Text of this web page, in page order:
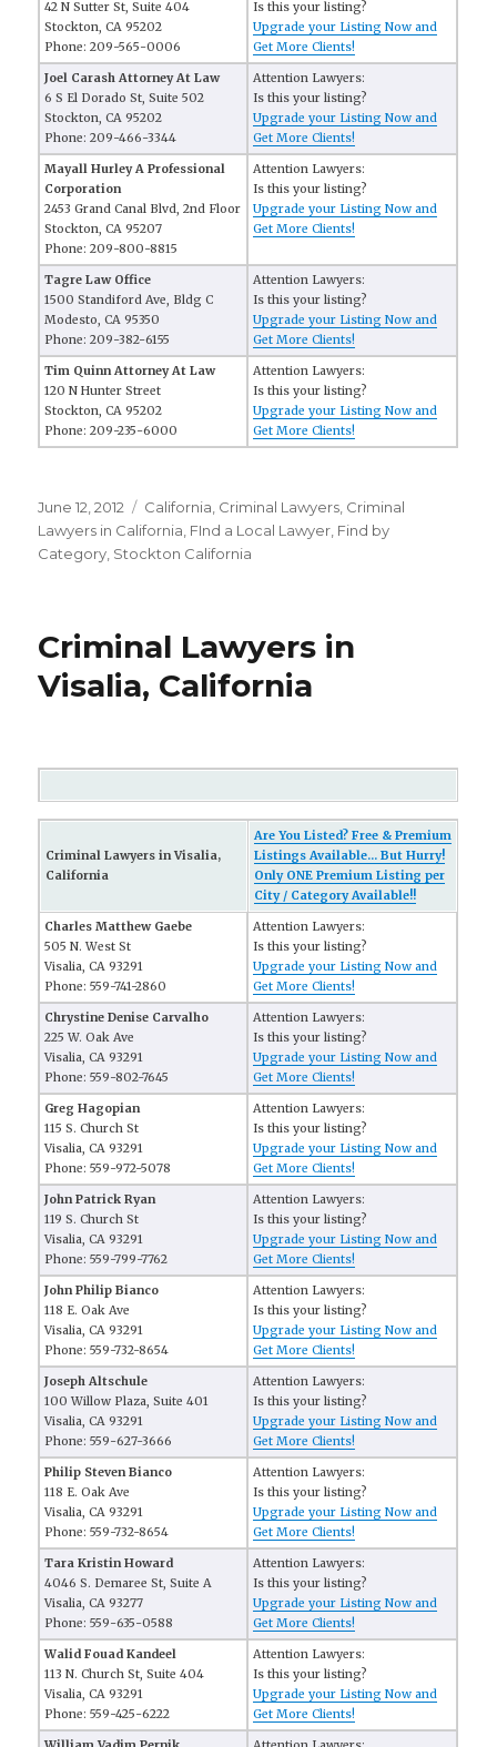
42 N Sutter St, Suite 404
Stockton, CA 95202
Phone: 209-565-0006
Is this your listing?
Upgrade your Listing Now and
Get More Clients!
Joel Carash Attorney At Law
6 S El Dorado St, Suite 502
Stockton, CA 95202
Phone: 209-466-3344
Attention Lawyers:
Is this your listing?
Upgrade your Listing Now and
Get More Clients!
Mayall Hurley A Professional
Corporation
2453 Grand Canal Blvd, 2nd Floor
Stockton, CA 95207
Phone: 209-800-8815
Attention Lawyers:
Is this your listing?
Upgrade your Listing Now and
Get More Clients!
Tagre Law Office
1500 Standiford Ave, Bldg C
Modesto, CA 95350
Phone: 209-382-6155
Attention Lawyers:
Is this your listing?
Upgrade your Listing Now and
Get More Clients!
Tim Quinn Attorney At Law
120 N Hunter Street
Stockton, CA 95202
Phone: 209-235-6000
Attention Lawyers:
Is this your listing?
Upgrade your Listing Now and
Get More Clients!
Posted
on
June 12, 2012 Categories
California Criminal Lawyers Criminal
Lawyers in California FInd a Local Lawyer Find by
Category Stockton California
Criminal Lawyers in
Visalia, California
Criminal Lawyers in Visalia,
California
Are You Listed? Free & Premium
Listings Available... But Hurry!
Only ONE Premium Listing per
City / Category Available!!
Charles Matthew Gaebe
505 N. West St
Visalia, CA 93291
Phone: 559-741-2860
Attention Lawyers:
Is this your listing?
Upgrade your Listing Now and
Get More Clients!
Chrystine Denise Carvalho
225 W. Oak Ave
Visalia, CA 93291
Phone: 559-802-7645
Attention Lawyers:
Is this your listing?
Upgrade your Listing Now and
Get More Clients!
Greg Hagopian
115 S. Church St
Visalia, CA 93291
Phone: 559-972-5078
Attention Lawyers:
Is this your listing?
Upgrade your Listing Now and
Get More Clients!
John Patrick Ryan
119 S. Church St
Visalia, CA 93291
Phone: 559-799-7762
Attention Lawyers:
Is this your listing?
Upgrade your Listing Now and
Get More Clients!
John Philip Bianco
118 E. Oak Ave
Visalia, CA 93291
Phone: 559-732-8654
Attention Lawyers:
Is this your listing?
Upgrade your Listing Now and
Get More Clients!
Joseph Altschule
100 Willow Plaza, Suite 401
Visalia, CA 93291
Phone: 559-627-3666
Attention Lawyers:
Is this your listing?
Upgrade your Listing Now and
Get More Clients!
Philip Steven Bianco
118 E. Oak Ave
Visalia, CA 93291
Phone: 559-732-8654
Attention Lawyers:
Is this your listing?
Upgrade your Listing Now and
Get More Clients!
Tara Kristin Howard
4046 S. Demaree St, Suite A
Visalia, CA 93277
Phone: 559-635-0588
Attention Lawyers:
Is this your listing?
Upgrade your Listing Now and
Get More Clients!
Walid Fouad Kandeel
113 N. Church St, Suite 404
Visalia, CA 93291
Phone: 559-425-6222
Attention Lawyers:
Is this your listing?
Upgrade your Listing Now and
Get More Clients!